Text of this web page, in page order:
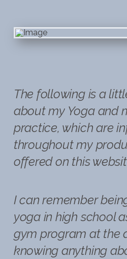
The following is a
about my Yoga and
practice, which are
throughout my
offered on this
I can remember
yoga in high school
gym program at the
knowing anything